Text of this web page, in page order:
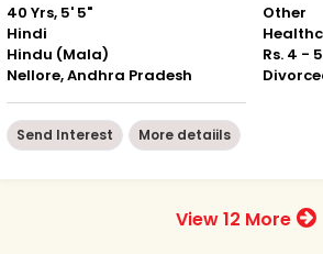
40 Yrs, 5' 5"
Hindi
Hindu (Mala)
Nellore, Andhra Pradesh
Other
Rs. 4 -
Send Interest More detaiils
View 12 More